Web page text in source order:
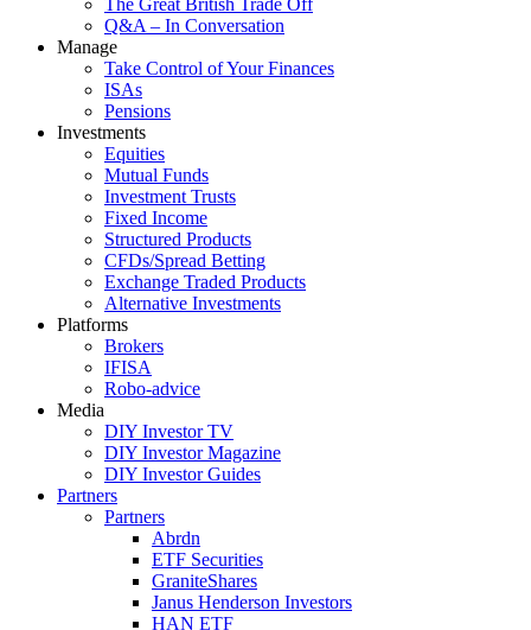
The Great British Trade Off
Q&A – In Conversation
Manage
Take Control of Your Finances
ISAs
Pensions
Investments
Equities
Mutual Funds
Investment Trusts
Fixed Income
Structured Products
CFDs/Spread Betting
Exchange Traded Products
Alternative Investments
Platforms
Brokers
IFISA
Robo-advice
Media
DIY Investor TV
DIY Investor Magazine
DIY Investor Guides
Partners
Partners
Abrdn
ETF Securities
GraniteShares
Janus Henderson Investors
HAN ETF